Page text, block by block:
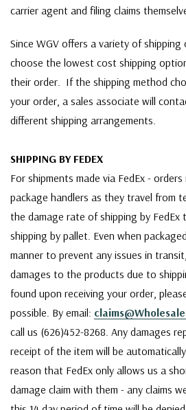
carrier agent and filing claims
Since WGV offers a variety of
choose the lowest cost shipping
their order. If the shipping method
your order, a sales associate will
different shipping arrangements.
SHIPPING BY FEDEX
For shipments made via FedEx -
package handlers as they travel from
the damage rate of shipping by
shipping by pallet. Even when
manner to prevent any issues in
damages to the products due to
found upon receiving your order,
possible. By email:
call us (626)452-8268. Any damages
receipt of the item will be
reason that FedEx only allows us a
damage claim with them - any claims